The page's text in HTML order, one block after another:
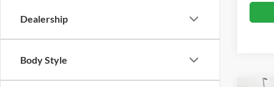
Dealership
Body Style